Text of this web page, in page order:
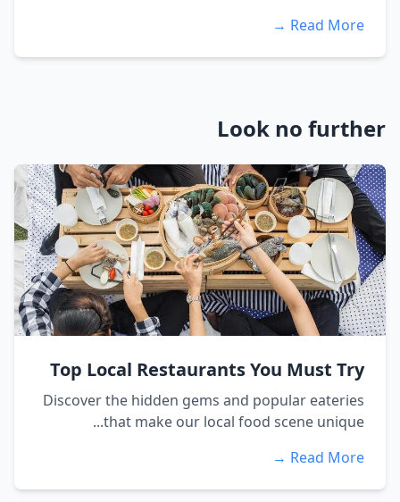
Read More →
Look no further
Top Local Restaurants You Must Try
Discover the hidden gems and popular eateries
that make our local food scene unique...
Read More →